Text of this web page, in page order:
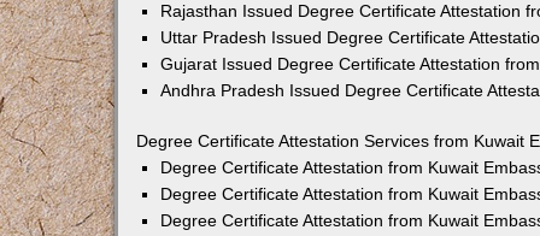
Rajasthan Issued Degree Certificate Attestation
Uttar Pradesh Issued Degree Certificate
Gujarat Issued Degree Certificate Attestation
Andhra Pradesh Issued Degree Certificate
Degree Certificate Attestation Services from Kuwait
Degree Certificate Attestation from Kuwait
Degree Certificate Attestation from Kuwait
Degree Certificate Attestation from Kuwait